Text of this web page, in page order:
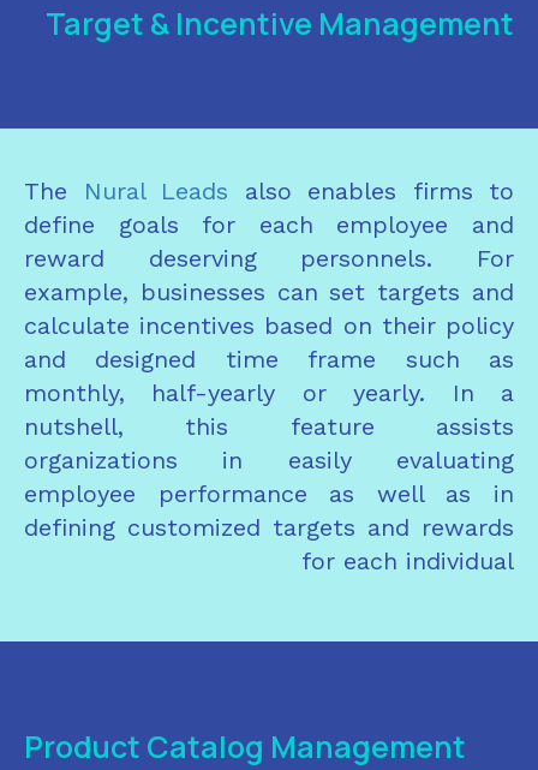
Target & Incentive Management
The Nural Leads also enables firms to
define goals for each employee and
reward deserving personnels. For
example, businesses can set targets and
calculate incentives based on their policy
and designed time frame such as
monthly, half-yearly or yearly. In a
nutshell, this feature assists
organizations in easily evaluating
employee performance as well as in
defining customized targets and rewards
for each individual
Product Catalog Management